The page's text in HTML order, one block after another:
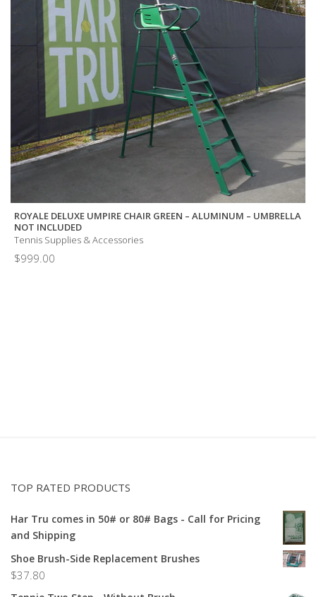
ROYALE DELUXE UMPIRE CHAIR GREEN – ALUMINUM – UMBRELLA
NOT INCLUDED
Tennis Supplies & Accessories
$999.00
TOP RATED PRODUCTS
Har Tru comes in 50# or 80# Bags - Call for Pricing
and Shipping
Shoe Brush-Side Replacement Brushes
$37.80